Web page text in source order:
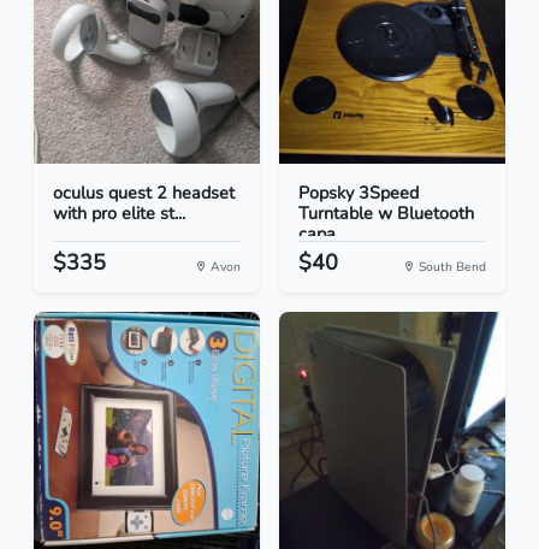
oculus quest 2 headset
with pro elite st...
$335 Avon
Popsky 3Speed
Turntable w Bluetooth
capa...
$40 South Bend